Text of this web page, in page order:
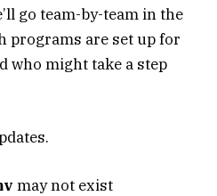
go team-by-team in the
programs are set up for
who might take a step
may not exist